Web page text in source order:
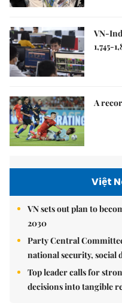
VN-
1,745-
A
Việt
VN sets out plan to
2030
Party Central
national security, social
Top leader calls for
decisions into tangible